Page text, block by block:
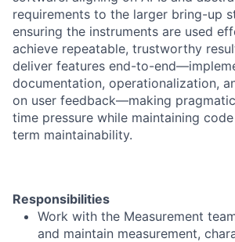
requirements to the larger bring-up
ensuring the instruments are used
achieve repeatable, trustworthy
deliver features end-to-
documentation, operationalization,
on user feedback—making
time pressure while maintaining
term maintainability.
Responsibilities
Work with the Measurement
and maintain measurement,